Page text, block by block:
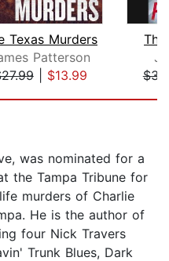
Texas Murders
Patterson
| $13.99
was nominated for a
the Tampa Tribune for
murders of Charlie
He is the author of
four Nick Travers
Trunk Blues, Dark